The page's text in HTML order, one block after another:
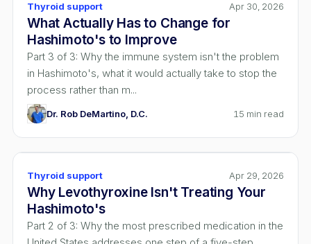
Thyroid support Apr 30, 2026
What Actually Has to Change for
Hashimoto's to Improve
Part 3 of 3: Why the immune system isn't the problem
in Hashimoto's, what it would actually take to stop the
process rather than m...
Dr. Rob DeMartino, D.C. 15 min read
Thyroid support Apr 29, 2026
Why Levothyroxine Isn't Treating Your
Hashimoto's
Part 2 of 3: Why the most prescribed medication in the